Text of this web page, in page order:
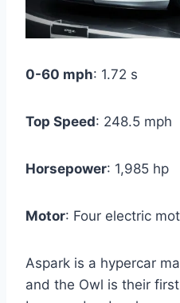
0-60 mph: 1.72 s
Top Speed: 248.5 mph
Horsepower: 1,985 hp
Motor: Four electric
Aspark is a hypercar
and the Owl is their